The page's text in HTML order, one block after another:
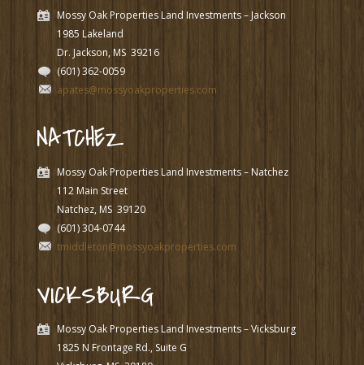
Mossy Oak Properties Land Investments – Jackson
1985 Lakeland
Dr. Jackson, MS 39216
(601) 362-0059
apates@mossyoakproperties.com
NATCHEZ
Mossy Oak Properties Land Investments – Natchez
112 Main Street
Natchez, MS 39120
(601) 304-0744
tmiddleton@mossyoakproperties.com
VICKSBURG
Mossy Oak Properties Land Investments – Vicksburg
1825 N Frontage Rd., Suite G